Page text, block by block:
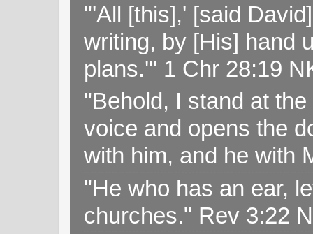
"'All [this],' [said
writing, by [His] hand
plans.'" 1 Chr 28:19
"Behold, I stand at
voice and opens the
with him, and he with
"He who has an ear,
churches." Rev 3:22